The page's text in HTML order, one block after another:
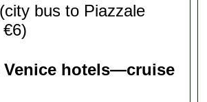
(city bus to Piazzale
Venice hotels—cruise